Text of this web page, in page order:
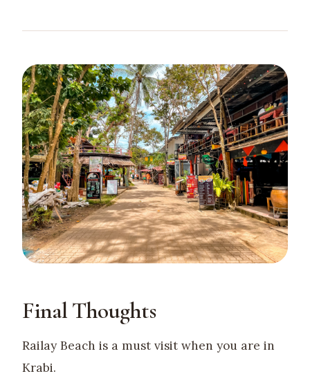
Final Thoughts
Railay Beach is a must visit when you are in
Krabi.